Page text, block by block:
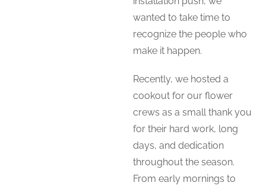
wanted to take time to
recognize the people who
make it happen.
Recently, we hosted a
cookout for our flower
crews as a small thank you
for their hard work, long
days, and dedication
throughout the season.
From early mornings to